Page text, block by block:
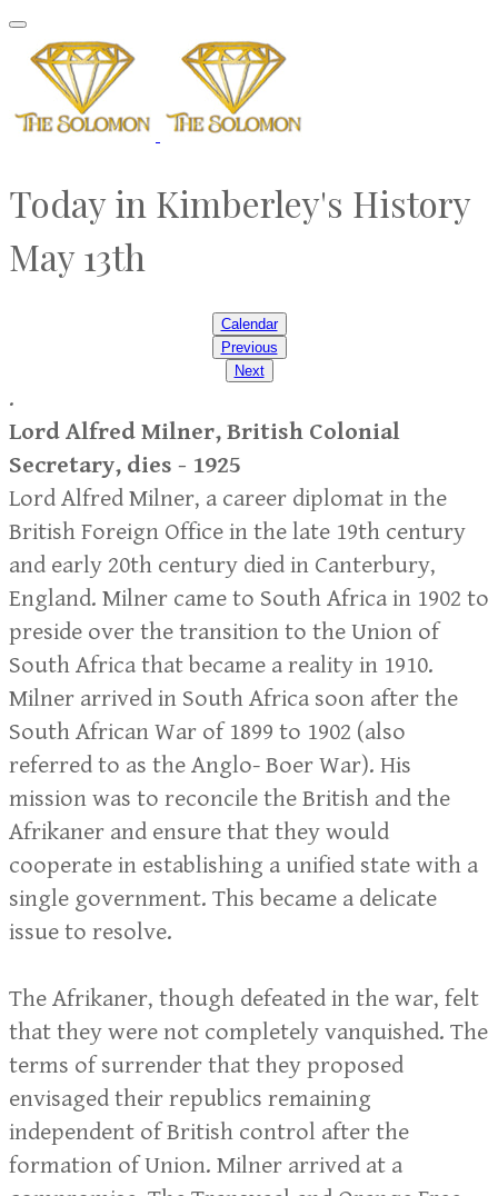
Today in Kimberley's History
​May 13th
Calendar
Previous
Next
.
Lord Alfred Milner, British Colonial
Secretary, dies - 1925
Lord Alfred Milner, a career diplomat in the
British Foreign Office in the late 19th century
and early 20th century died in Canterbury,
England. Milner came to South Africa in 1902 to
preside over the transition to the Union of
South Africa that became a reality in 1910.
Milner arrived in South Africa soon after the
South African War of 1899 to 1902 (also
referred to as the Anglo- Boer War). His
mission was to reconcile the British and the
Afrikaner and ensure that they would
cooperate in establishing a unified state with a
single government. This became a delicate
issue to resolve.
The Afrikaner, though defeated in the war, felt
that they were not completely vanquished. The
terms of surrender that they proposed
envisaged their republics remaining
independent of British control after the
formation of Union. Milner arrived at a